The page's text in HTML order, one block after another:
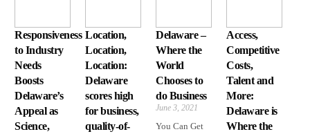
Responsiveness
to Industry
Needs
Boosts
Delaware’s
Appeal as
Science,
Location,
Location,
Location:
Delaware
scores high
for business,
quality-of-
Delaware –
Where the
World
Chooses to
do Business
June 3, 2021
You Can Get
Access,
Competitive
Costs,
Talent and
More:
Delaware is
Where the